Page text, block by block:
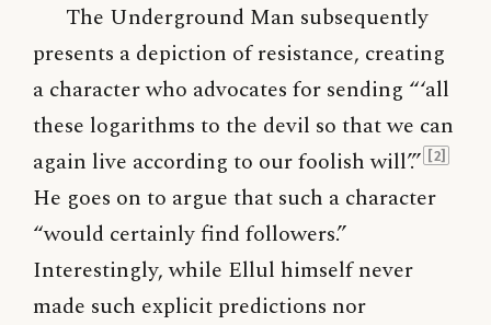
The Underground Man subsequently
presents a depiction of resistance, creating
a character who advocates for sending “‘all
these logarithms to the devil so that we can
again live according to our foolish will’.” [2]
He goes on to argue that such a character
“would certainly find followers.”
Interestingly, while Ellul himself never
made such explicit predictions nor